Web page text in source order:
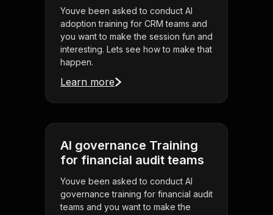
Youve been asked to conduct AI
adoption training for CRM teams and
you want to make the session fun and
interesting. Lets see how to make that
happen.
Learn more
AI governance Training
for financial audit teams
Youve been asked to conduct AI
governance training for financial audit
teams and you want to make the